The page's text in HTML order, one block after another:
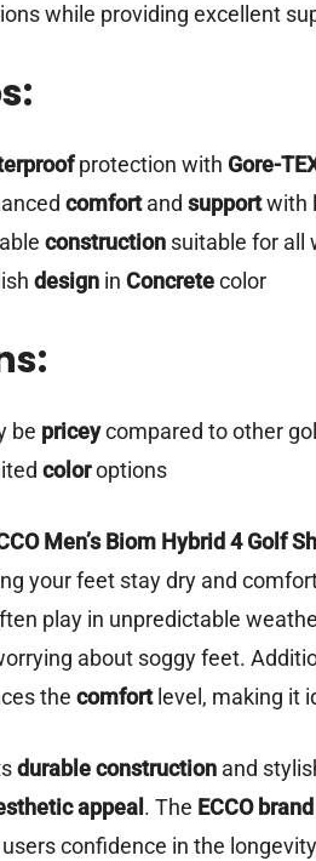
while providing excellent
protection with Gore-
comfortand supportwith
constructionsuitable for all
designin Concretecolor
be priceycompared to other
coloroptions
Men’s Biom Hybrid 4 Golf
your feet stay dry and
play in unpredictable
about soggy feet.
the comfortlevel, making it
durable construction and
appeal . The ECCO brand
confidence in the